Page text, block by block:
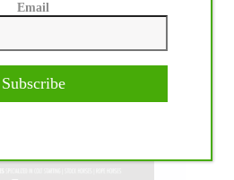
Email
Subscribe